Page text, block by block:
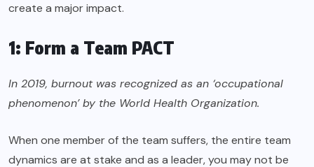
create a major impact.
1: Form a Team PACT
In 2019, burnout was recognized as an ‘occupational
phenomenon’ by the World Health Organization.
When one member of the team suffers, the entire team
dynamics are at stake and as a leader, you may not be